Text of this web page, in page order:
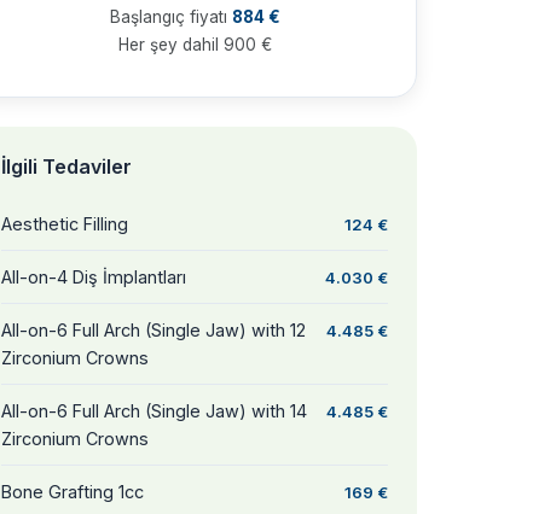
Başlangıç fiyatı 884 €
Her şey dahil 900 €
İlgili Tedaviler
Aesthetic Filling 124 €
All-on-4 Diş İmplantları 4.030 €
All-on-6 Full Arch (Single Jaw) with 12
Zirconium Crowns
4.485 €
All-on-6 Full Arch (Single Jaw) with 14
Zirconium Crowns
4.485 €
Bone Grafting 1cc 169 €